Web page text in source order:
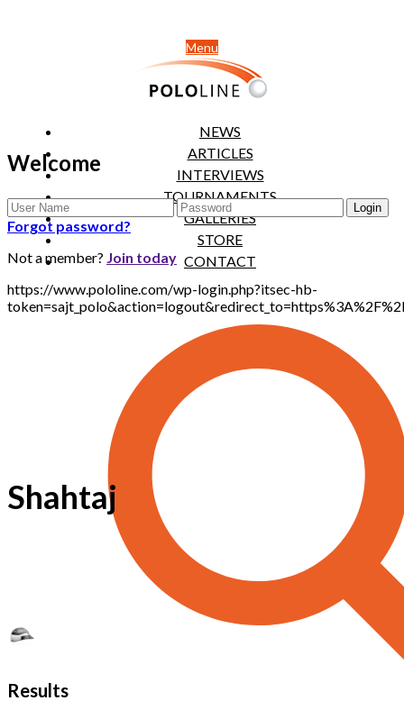
Menu
NEWS
ARTICLES
INTERVIEWS
TOURNAMENTS
GALLERIES
STORE
CONTACT
Welcome
Forgot password?
Not a member? Join today
https://www.pololine.com/wp-login.php?itsec-hb-
Shahtaj
Results